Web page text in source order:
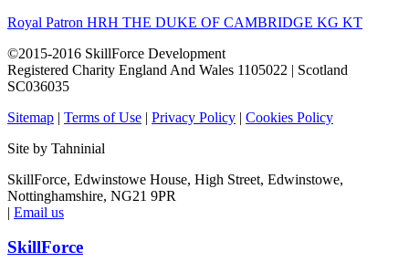
Royal Patron HRH THE DUKE OF CAMBRIDGE KG KT
©2015-2016 SkillForce Development
Registered Charity England And Wales 1105022 | Scotland
SC036035
Sitemap | Terms of Use | Privacy Policy | Cookies Policy
Site by Tahninial
SkillForce, Edwinstowe House, High Street, Edwinstowe,
Nottinghamshire, NG21 9PR
| Email us
SkillForce